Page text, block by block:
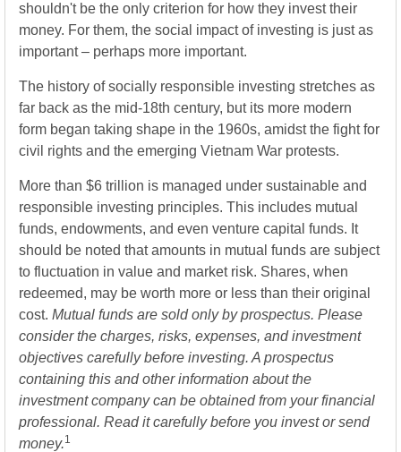
shouldn't be the only criterion for how they invest their
money. For them, the social impact of investing is just as
important – perhaps more important.
The history of socially responsible investing stretches as
far back as the mid-18th century, but its more modern
form began taking shape in the 1960s, amidst the fight for
civil rights and the emerging Vietnam War protests.
More than $6 trillion is managed under sustainable and
responsible investing principles. This includes mutual
funds, endowments, and even venture capital funds. It
should be noted that amounts in mutual funds are subject
to fluctuation in value and market risk. Shares, when
redeemed, may be worth more or less than their original
cost. Mutual funds are sold only by prospectus. Please
consider the charges, risks, expenses, and investment
objectives carefully before investing. A prospectus
containing this and other information about the
investment company can be obtained from your financial
professional. Read it carefully before you invest or send
money.1